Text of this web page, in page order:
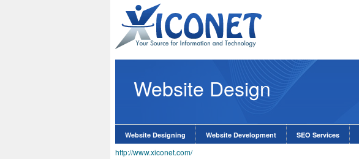
Website Design
Website Designing Website Development SEO Services
http://www.xiconet.com/